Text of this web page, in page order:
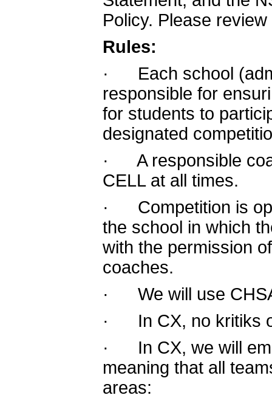
Policy. Please
Rules:
· Each school
responsible for
for students to
designated
· A responsible
CELL at all times.
· Competition is
the school in which
with the permission
coaches.
· We will use
· In CX, no kritiks
· In CX, we will
meaning that all
areas: